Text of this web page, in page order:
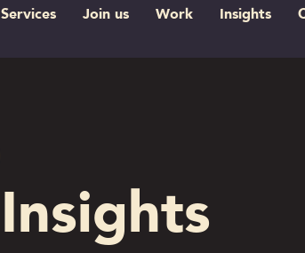
Services Join us Work Insights
Insights